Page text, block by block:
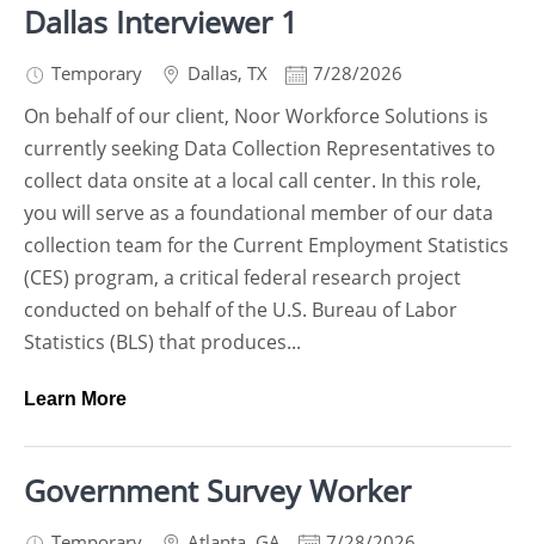
Dallas Interviewer 1
Temporary Dallas, TX 7/28/2026
On behalf of our client, Noor Workforce Solutions is
currently seeking Data Collection Representatives to
collect data onsite at a local call center. In this role,
you will serve as a foundational member of our data
collection team for the Current Employment Statistics
(CES) program, a critical federal research project
conducted on behalf of the U.S. Bureau of Labor
Statistics (BLS) that produces...
Learn More
Government Survey Worker